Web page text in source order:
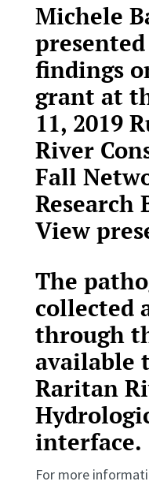
Michele
findings
grant at
11, 2019
River
Fall
Research
View
The
collected
through
available
Raritan
interface.
For more